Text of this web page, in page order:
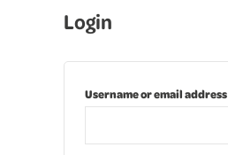
Login
Username or email address